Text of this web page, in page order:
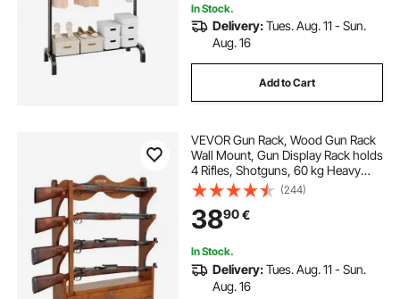
In Stock.
Delivery:Tues. Aug. 11 - Sun.
Aug. 16
Add to Cart
VEVOR Gun Rack, Wood Gun Rack
Wall Mount, Gun Display Rack holds
4 Rifles, Shotguns, 60 kg Heavy
Duty Wall Storage Display Rifle Rack
with Soft Padding
(244)
3890€
In Stock.
Delivery:Tues. Aug. 11 - Sun.
Aug. 16